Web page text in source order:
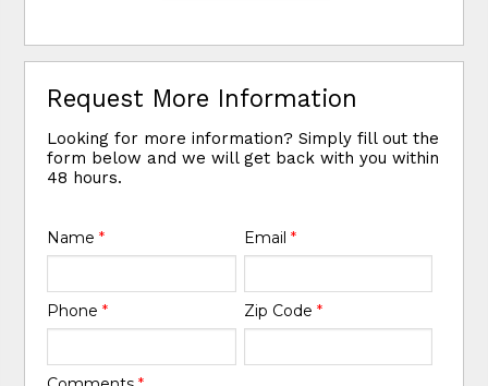
Request More Information
Looking for more information? Simply fill out the
form below and we will get back with you within
48 hours.
Name* Email *
Phone* Zip Code *